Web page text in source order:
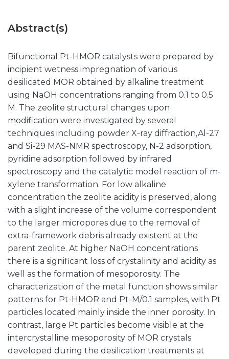
Abstract(s)
Bifunctional Pt-HMOR catalysts were prepared by
incipient wetness impregnation of various
desilicated MOR obtained by alkaline treatment
using NaOH concentrations ranging from 0.1 to 0.5
M. The zeolite structural changes upon
modification were investigated by several
techniques including powder X-ray diffraction,Al-27
and Si-29 MAS-NMR spectroscopy, N-2 adsorption,
pyridine adsorption followed by infrared
spectroscopy and the catalytic model reaction of m-
xylene transformation. For low alkaline
concentration the zeolite acidity is preserved, along
with a slight increase of the volume correspondent
to the larger micropores due to the removal of
extra-framework debris already existent at the
parent zeolite. At higher NaOH concentrations
there is a significant loss of crystalinity and acidity as
well as the formation of mesoporosity. The
characterization of the metal function shows similar
patterns for Pt-HMOR and Pt-M/0.1 samples, with Pt
particles located mainly inside the inner porosity. In
contrast, large Pt particles become visible at the
intercrystalline mesoporosity of MOR crystals
developed during the desilication treatments at